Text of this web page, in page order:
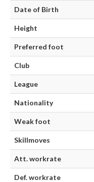
Date of Birth
Height
Preferred foot
Club
League
Nationality
Weak foot
Skillmoves
Att. workrate
Def. workrate